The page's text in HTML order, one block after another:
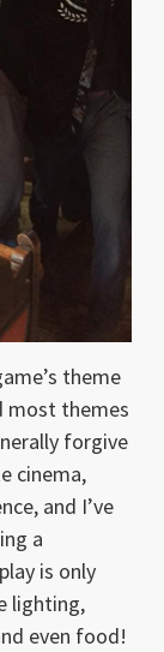
theme
most themes
forgive
cinema,
and I’ve
a
is only
lighting,
even food!